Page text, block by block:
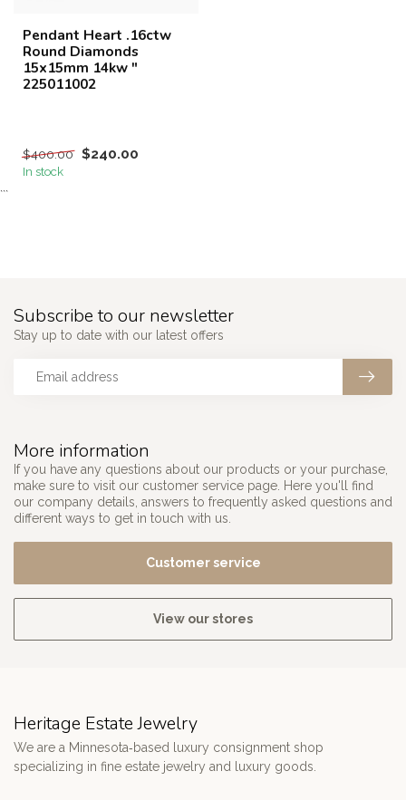
Pendant Heart .16ctw
Round Diamonds
15x15mm 14kw "
225011002
$400.00 $240.00
In stock
```
More information
If you have any questions about our products or your purchase,
make sure to visit our customer service page. Here you'll find
our company details, answers to frequently asked questions and
different ways to get in touch with us.
Customer service
View our stores
Subscribe to our newsletter
Stay up to date with our latest offers
Heritage Estate Jewelry
We are a Minnesota‑based luxury consignment shop
specializing in fine estate jewelry and luxury goods.